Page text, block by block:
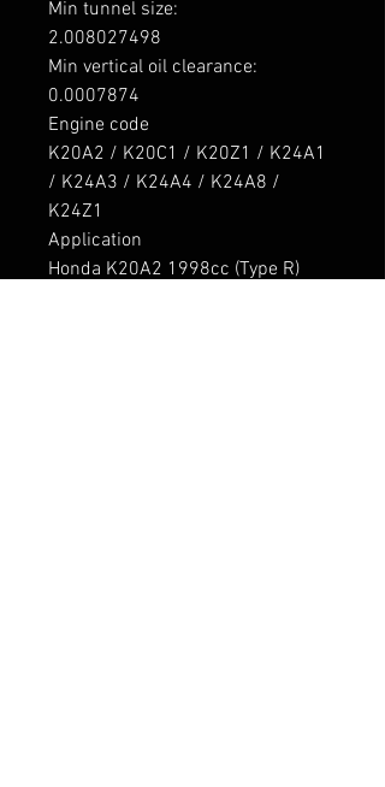
Min tunnel size:
2.008027498
Min vertical oil clearance:
0.0007874
Engine code
K20A2 / K20C1 / K20Z1 / K24A1
/ K24A3 / K24A4 / K24A8 /
K24Z1
Application
Honda K20A2 1998cc (Type R)